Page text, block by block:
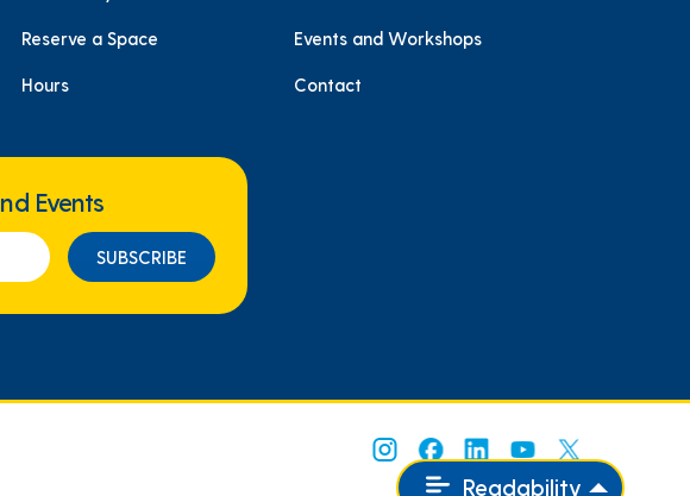
Reserve a Space Events and Workshops
Hours Contact
Events
Readability